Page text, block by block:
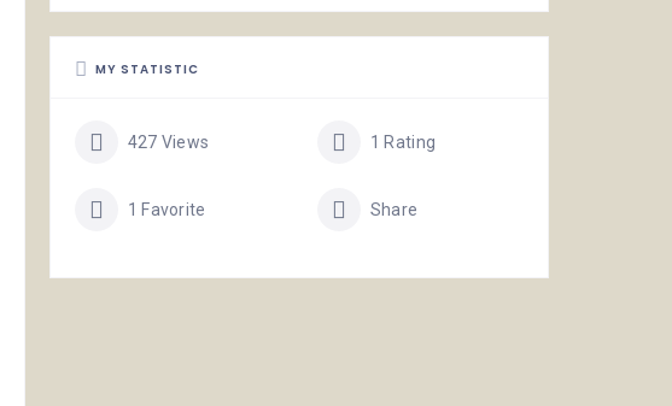
MY STATISTIC
427 Views 1 Rating
1 Favorite Share